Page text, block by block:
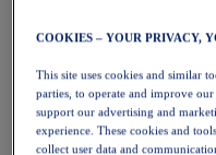
Running
Trail
Tennis
Volleyball
Handball
Padel
Netball
COOKIES – YOUR PRIVACY,
This site uses cookies and similar
parties, to operate and improve
support our advertising and
experience. These cookies and
collect user data and